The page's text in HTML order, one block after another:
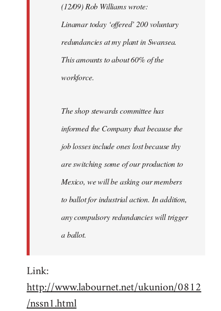
(12/09) Rob Williams wrote:
Linamar today ‘offered’ 200 voluntary
redundancies at my plant in Swansea.
This amounts to about 60% of the
workforce.
The shop stewards committee has
informed the Company that because the
job losses include ones lost because thy
are switching some of our production to
Mexico, we will be asking our members
to ballot for industrial action. In addition,
any compulsory redundancies will trigger
a ballot.
Link:
http://www.labournet.net/ukunion/0812
/nssn1.html